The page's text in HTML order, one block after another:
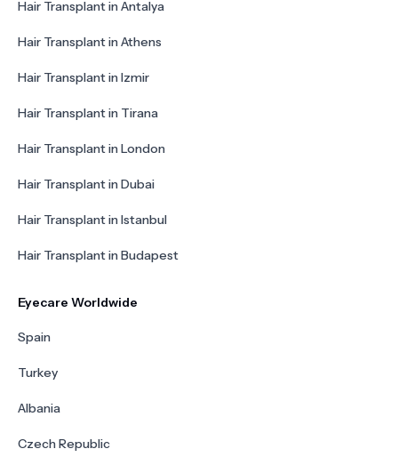
Hair Transplant in Antalya
Hair Transplant in Athens
Hair Transplant in Izmir
Hair Transplant in Tirana
Hair Transplant in London
Hair Transplant in Dubai
Hair Transplant in Istanbul
Hair Transplant in Budapest
Eyecare Worldwide
Spain
Turkey
Albania
Czech Republic